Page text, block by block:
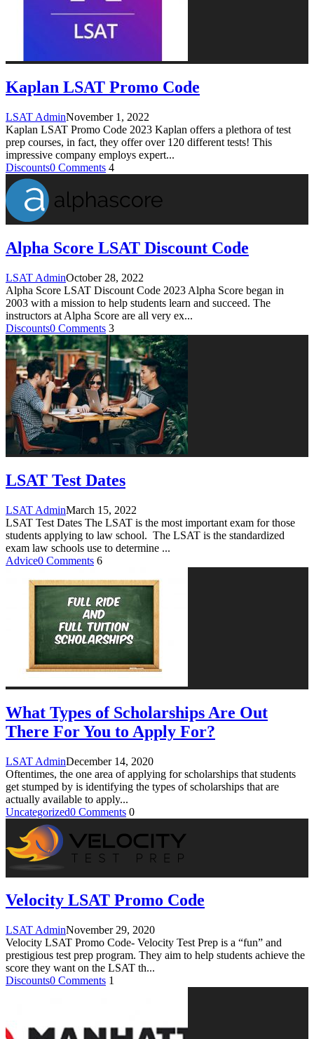
Kaplan LSAT Promo Code
LSAT AdminNovember 1, 2022
Kaplan LSAT Promo Code 2023 Kaplan offers a plethora of test
prep courses, in fact, they offer over 120 different tests! This
impressive company employs expert...
Discounts0 Comments 4
Alpha Score LSAT Discount Code
LSAT AdminOctober 28, 2022
Alpha Score LSAT Discount Code 2023 Alpha Score began in
2003 with a mission to help students learn and succeed. The
instructors at Alpha Score are all very ex...
Discounts0 Comments 3
LSAT Test Dates
LSAT AdminMarch 15, 2022
LSAT Test Dates The LSAT is the most important exam for those
students applying to law school. The LSAT is the standardized
exam law schools use to determine ...
Advice0 Comments 6
What Types of Scholarships Are Out
There For You to Apply For?
LSAT AdminDecember 14, 2020
Oftentimes, the one area of applying for scholarships that students
get stumped by is identifying the types of scholarships that are
actually available to apply...
Uncategorized0 Comments 0
Velocity LSAT Promo Code
LSAT AdminNovember 29, 2020
Velocity LSAT Promo Code- Velocity Test Prep is a “fun” and
prestigious test prep program. They aim to help students achieve the
score they want on the LSAT th...
Discounts0 Comments 1